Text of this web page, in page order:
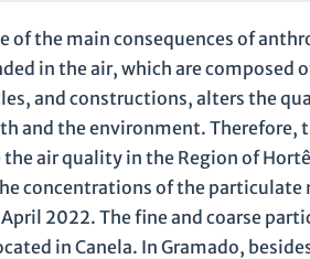
of the main consequences of
in the air, which are composed
and constructions, alters the
and the environment.
air quality in the Region of
concentrations of the particulate
2022. The fine and coarse
in Canela. In Gramado,